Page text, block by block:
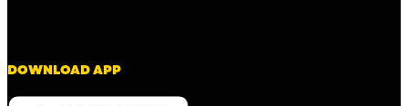
DOWNLOAD APP